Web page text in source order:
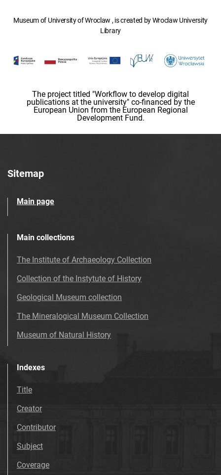
Museum of University of Wroclaw , is created by Wroclaw University
Library
The project titled "Workflow to develop digital
publications at the university" co-financed by the
European Union from the European Regional
Development Fund.
Sitemap
Main page
Main collections
The Institute of Archaeology Collection
Collection of the Instytute of History
Geological Museum collection
The Mineralogical Museum Collection
Museum of Natural History
Indexes
Title
Creator
Contributor
Subject
Coverage